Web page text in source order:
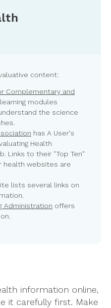
content:
Complementary and
modules
the science
has A User's
Health
Links to their "Top Ten"
health websites are
lists several links on
Administration offers
information online,
it carefully first. Make